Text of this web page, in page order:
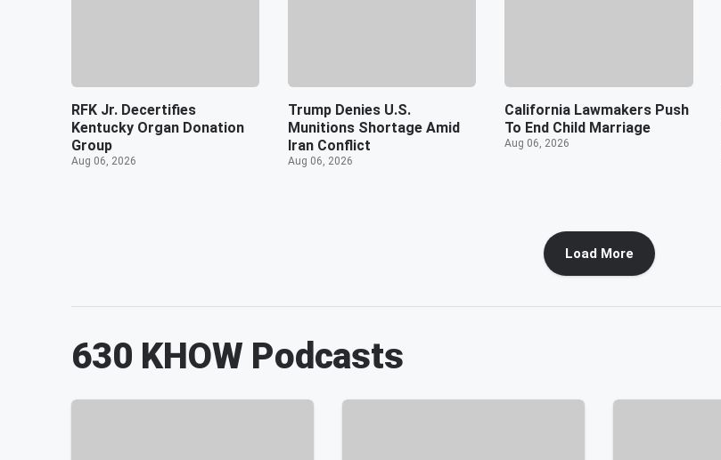
RFK Jr. Decertifies
Kentucky Organ Donation
Group
Aug 06, 2026
Trump Denies U.S.
Munitions Shortage Amid
Iran Conflict
Aug 06, 2026
California Lawmakers Push
To End Child Marriage
Aug 06, 2026
Load More
630 KHOWPodcasts